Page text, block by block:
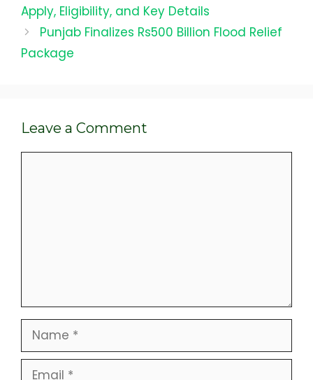
Apply, Eligibility, and Key Details
Punjab Finalizes Rs500 Billion Flood Relief
Package
Leave a Comment
Name
Email